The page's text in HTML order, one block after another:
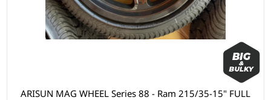
ARISUN MAG WHEEL Series 88 - Ram 215/35-15" FULL